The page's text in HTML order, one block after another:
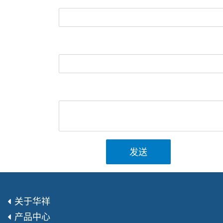
发送
关于华祥
产品中心